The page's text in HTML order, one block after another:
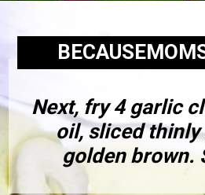
Next, fry 4 garlic
oil, sliced